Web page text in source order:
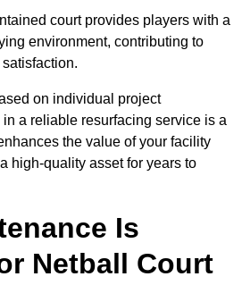
court provides players with a
environment, contributing to
on individual project
a reliable resurfacing service is a
the value of your facility
high-quality asset for years to
Is
Netball Court